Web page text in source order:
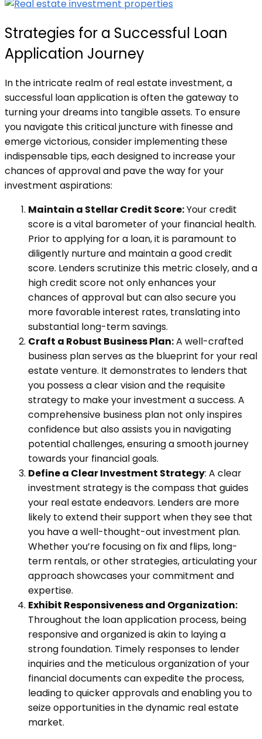
Strategies for a Successful Loan
Application Journey
In the intricate realm of real estate investment, a
successful loan application is often the gateway to
turning your dreams into tangible assets. To ensure
you navigate this critical juncture with finesse and
emerge victorious, consider implementing these
indispensable tips, each designed to increase your
chances of approval and pave the way for your
investment aspirations:
Maintain a Stellar Credit Score:Your credit
score is a vital barometer of your financial health.
Prior to applying for a loan, it is paramount to
diligently nurture and maintain a good credit
score. Lenders scrutinize this metric closely, and a
high credit score not only enhances your
chances of approval but can also secure you
more favorable interest rates, translating into
substantial long-term savings.
Craft a Robust Business Plan:A well-crafted
business plan serves as the blueprint for your real
estate venture. It demonstrates to lenders that
you possess a clear vision and the requisite
strategy to make your investment a success. A
comprehensive business plan not only inspires
confidence but also assists you in navigating
potential challenges, ensuring a smooth journey
towards your financial goals.
Define a Clear Investment Strategy: A clear
investment strategy is the compass that guides
your real estate endeavors. Lenders are more
likely to extend their support when they see that
you have a well-thought-out investment plan.
Whether you’re focusing on fix and flips, long-
term rentals, or other strategies, articulating your
approach showcases your commitment and
expertise.
Exhibit Responsiveness and Organization:
Throughout the loan application process, being
responsive and organized is akin to laying a
strong foundation. Timely responses to lender
inquiries and the meticulous organization of your
financial documents can expedite the process,
leading to quicker approvals and enabling you to
seize opportunities in the dynamic real estate
market.